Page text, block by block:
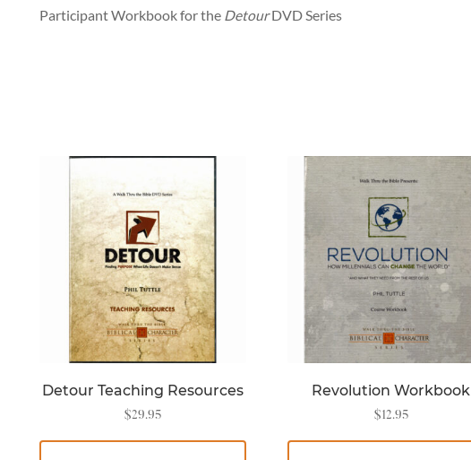
Participant Workbook for the DetourDVD Series
Detour Teaching Resources
$29.95
Revolution Workbook
$12.95